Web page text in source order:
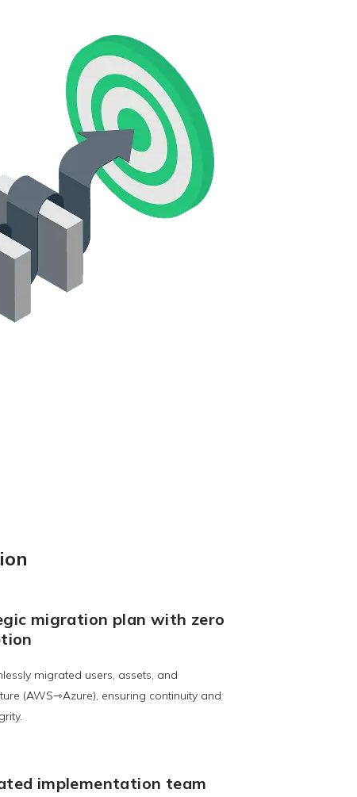
migration plan with zero
migrated users, assets, and
(AWS⇾Azure), ensuring continuity and
implementation team